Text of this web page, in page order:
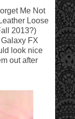
Me Not
Loose
2013?)
FX
look nice
out after